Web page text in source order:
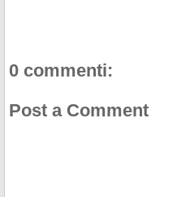
0 commenti:
Post a Comment